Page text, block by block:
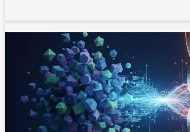
Your
Tech
Expert?
Why
Most
SMEs
Are